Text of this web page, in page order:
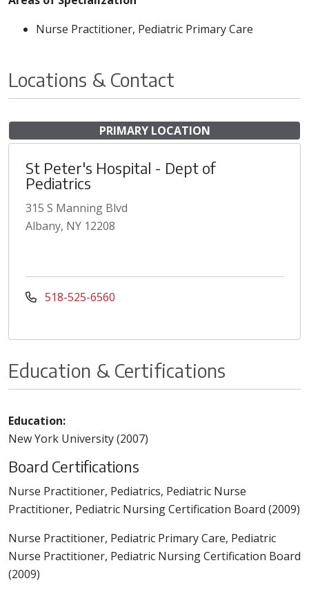
Nurse Practitioner, Pediatric Primary Care
Locations & Contact
PRIMARY LOCATION
St Peter's Hospital - Dept of
Pediatrics
315 S Manning Blvd
Albany, NY 12208
518-525-6560
Education & Certifications
Education:
New York University (2007)
Board Certifications
Nurse Practitioner, Pediatrics, Pediatric Nurse
Practitioner, Pediatric Nursing Certification Board (2009)
Nurse Practitioner, Pediatric Primary Care, Pediatric
Nurse Practitioner, Pediatric Nursing Certification Board
(2009)